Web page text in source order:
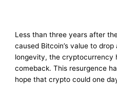
Less than three years after
caused Bitcoin’s value to
longevity, the cryptocurrency
comeback. This resurgence
hope that crypto could one